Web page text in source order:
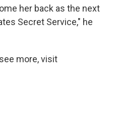
her back as the next
Secret Service," he
more, visit